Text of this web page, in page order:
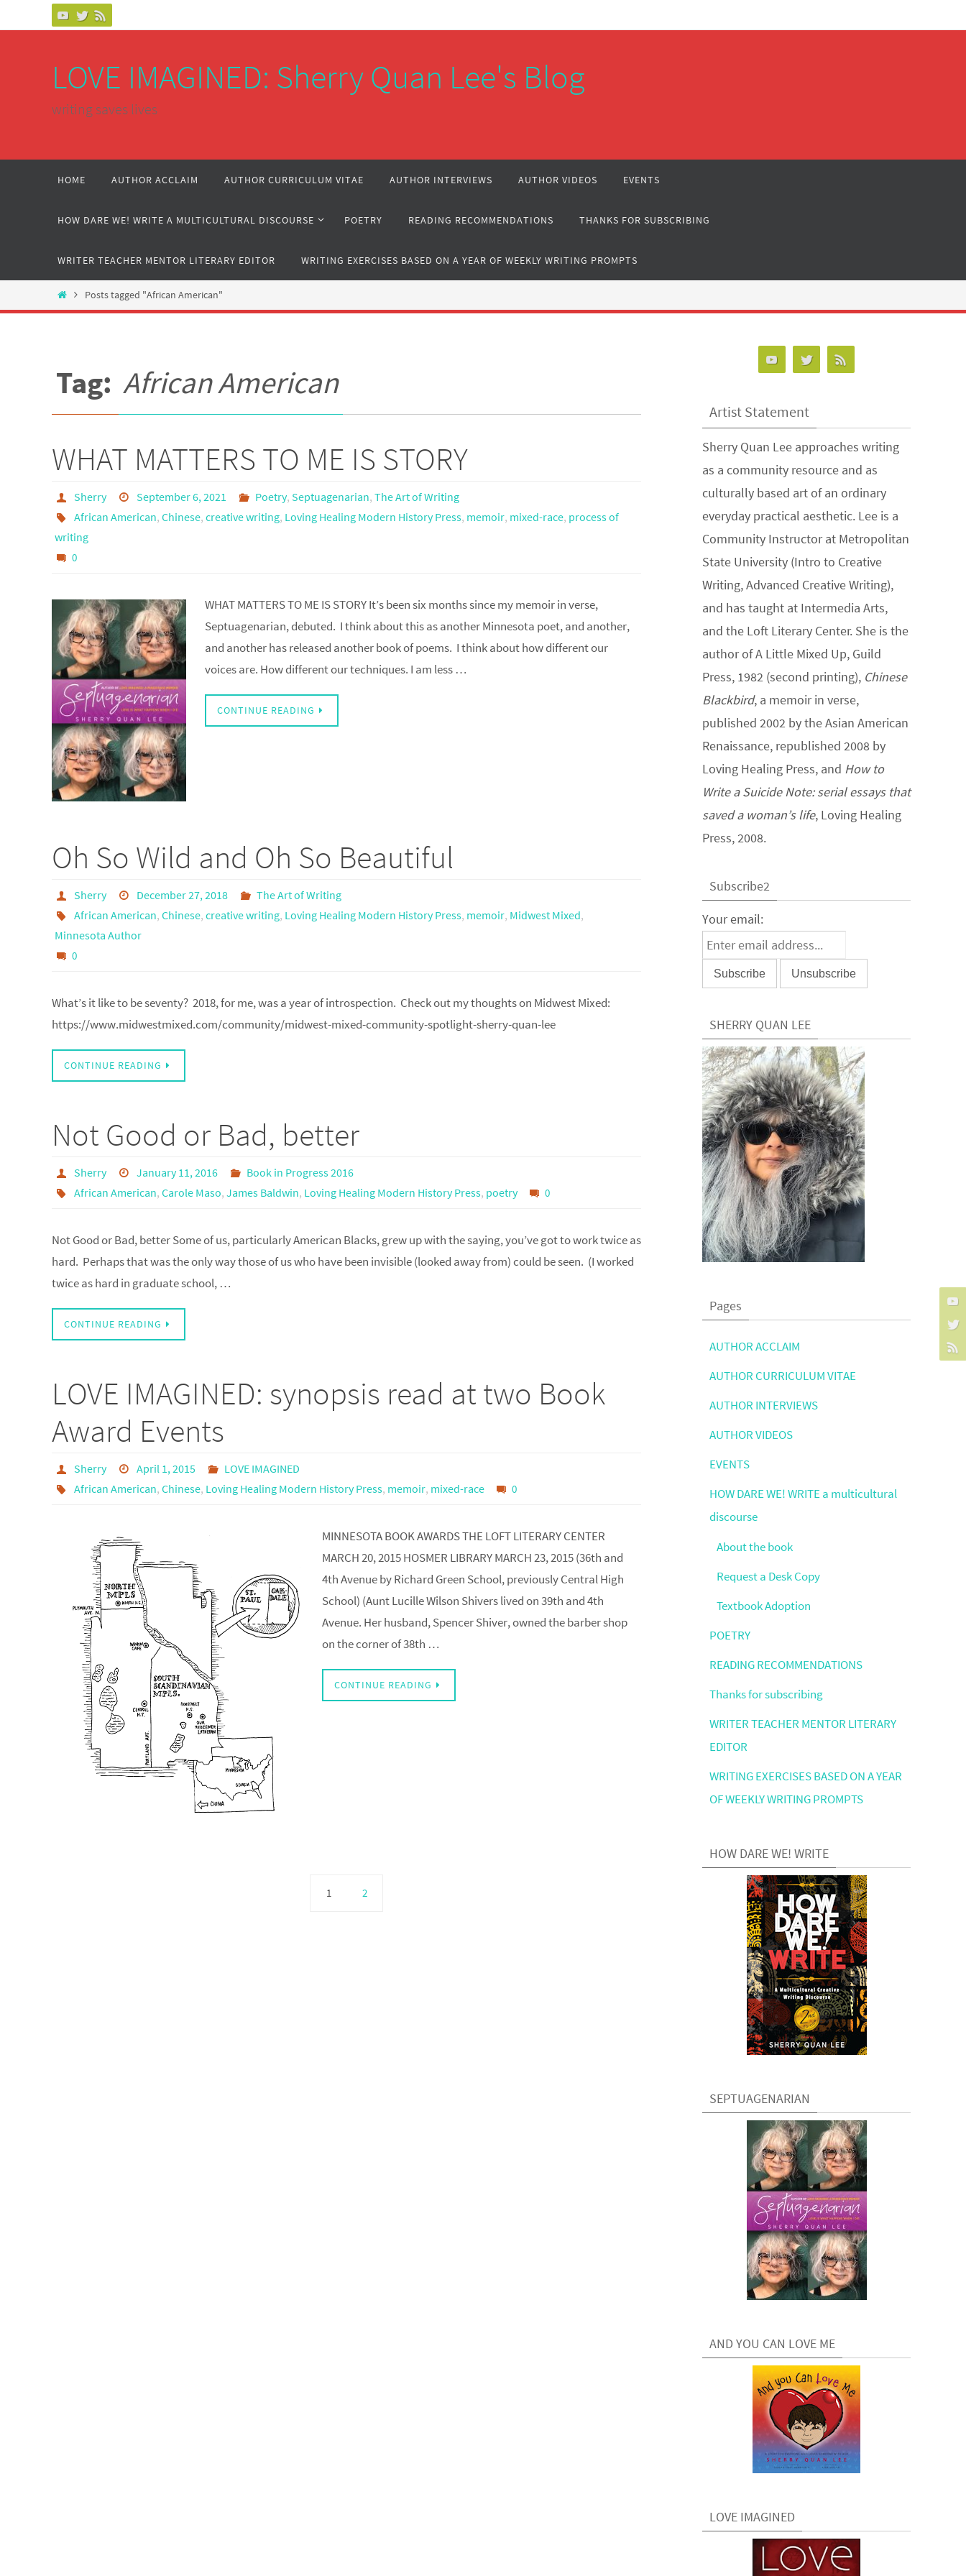
to
LOVE IMAGINED: Sherry Quan Lee's Blog
writing saves lives
HOME AUTHOR ACCLAIM AUTHOR CURRICULUM VITAE AUTHOR INTERVIEWS AUTHOR VIDEOS EVENTS
HOW DARE WE! WRITE A MULTICULTURAL DISCOURSE POETRY READING RECOMMENDATIONS THANKS FOR SUBSCRIBING
WRITER TEACHER MENTOR LITERARY EDITOR WRITING EXERCISES BASED ON A YEAR OF WEEKLY WRITING PROMPTS
HomePosts tagged "African American"
Tag: African American
WHAT MATTERS TO ME IS STORY
Sherry September 6, 2021 Poetry, Septuagenarian,The Art of Writing
African American, Chinese, creative writing, Loving Healing Modern History Press, memoir, mixed-race, process of
writing
0
WHAT MATTERS TO ME IS STORY It’s been six months since my memoir in verse,
Septuagenarian, debuted. I think about this as another Minnesota poet, and another,
and another has released another book of poems. I think about how different our
voices are. How different our techniques. I am less …
CONTINUE READING
Oh So Wild and Oh So Beautiful
Sherry December 27, 2018
The Art of Writing
African American, Chinese, creative writing, Loving Healing Modern History Press, memoir, Midwest Mixed,
Minnesota Author
0
What’s it like to be seventy? 2018, for me, was a year of introspection. Check out my thoughts on Midwest Mixed:
https://www.midwestmixed.com/community/midwest-mixed-community-spotlight-sherry-quan-lee
CONTINUE READING
Not Good or Bad, better
Sherry January 11, 2016
Book in Progress 2016
African American, Carole Maso, James Baldwin, Loving Healing Modern History Press, poetry 0
Not Good or Bad, better Some of us, particularly American Blacks, grew up with the saying, you’ve got to work twice as
hard. Perhaps that was the only way those of us who have been invisible (looked away from) could be seen. (I worked
twice as hard in graduate school, …
CONTINUE READING
LOVE IMAGINED: synopsis read at two Book
Award Events
Sherry April 1, 2015
LOVE IMAGINED
African American, Chinese, Loving Healing Modern History Press, memoir, mixed-race 0
MINNESOTA BOOK AWARDS THE LOFT LITERARY CENTER
MARCH 20, 2015 HOSMER LIBRARY MARCH 23, 2015 (36th and
4th Avenue by Richard Green School, previously Central High
School) (Aunt Lucille Wilson Shivers lived on 39th and 4th
Avenue. Her husband, Spencer Shiver, owned the barber shop
on the corner of 38th …
CONTINUE READING
1 2
Artist Statement
Sherry Quan Lee approaches writing
as a community resource and as
culturally based art of an ordinary
everyday practical aesthetic. Lee is a
Community Instructor at Metropolitan
State University (Intro to Creative
Writing, Advanced Creative Writing),
and has taught at Intermedia Arts,
and the Loft Literary Center. She is the
author of A Little Mixed Up, Guild
Press, 1982 (second printing), Chinese
Blackbird, a memoir in verse,
published 2002 by the Asian American
Renaissance, republished 2008 by
Loving Healing Press, and How to
Write a Suicide Note: serial essays that
saved a woman’s life, Loving Healing
Press, 2008.
Subscribe2
Your email:
SHERRY QUAN LEE
Pages
AUTHOR ACCLAIM
AUTHOR CURRICULUM VITAE
AUTHOR INTERVIEWS
AUTHOR VIDEOS
EVENTS
HOW DARE WE! WRITE a multicultural
discourse
About the book
Request a Desk Copy
Textbook Adoption
POETRY
READING RECOMMENDATIONS
Thanks for subscribing
WRITER TEACHER MENTOR LITERARY
EDITOR
WRITING EXERCISES BASED ON A YEAR
OF WEEKLY WRITING PROMPTS
HOW DARE WE! WRITE
SEPTUAGENARIAN
AND YOU CAN LOVE ME
LOVE IMAGINED